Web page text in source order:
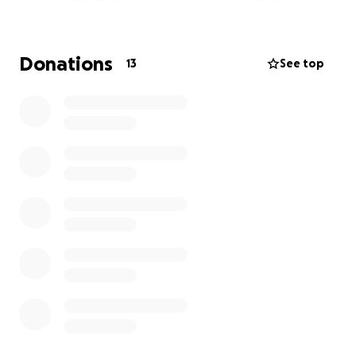
I’m raising funds to help cover the publishing and
promotional costs of bringing this memoir to life.
Donations 13 See top